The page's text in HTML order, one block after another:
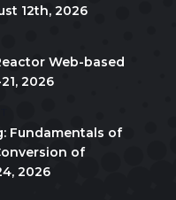
12th, 2026
Web-based
2026
Fundamentals of
of
2026